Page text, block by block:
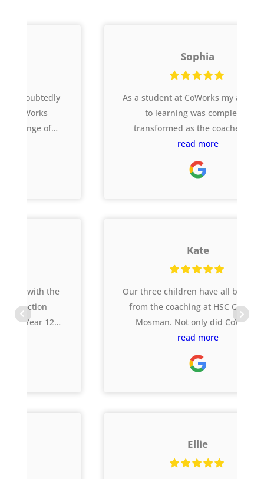
As a student at CoWorks my approach
to learning was completely
transformed as the coaches and
website supported me across all my
subjects, and I was stretched to
complete harder tasks that got me
skills/behaviours I learnt there now at
Our three children have all benefitted
from the coaching at HSC CoWorks
Mosman. Not only did CoWorks
ensure they were prepared for all the
Year 12 threw at them, but the skills
acquired at CoWorks have been taken
place ensured the students were able
to still receive quality support from